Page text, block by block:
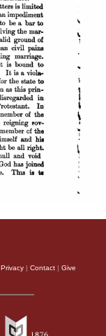
Privacy | Contact | Give